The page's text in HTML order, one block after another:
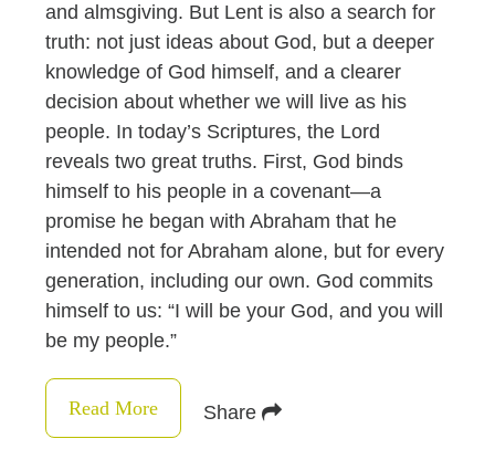
and almsgiving. But Lent is also a search for
truth: not just ideas about God, but a deeper
knowledge of God himself, and a clearer
decision about whether we will live as his
people. In today’s Scriptures, the Lord
reveals two great truths. First, God binds
himself to his people in a covenant—a
promise he began with Abraham that he
intended not for Abraham alone, but for every
generation, including our own. God commits
himself to us: “I will be your God, and you will
be my people.”
Read More Share